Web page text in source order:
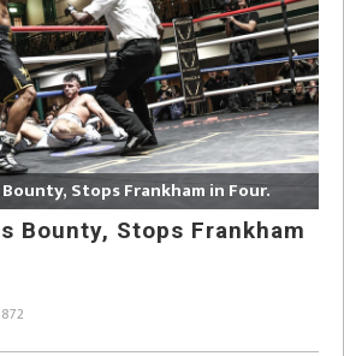
Stops Frankham in Four.
Bounty, Stops Frankham
872